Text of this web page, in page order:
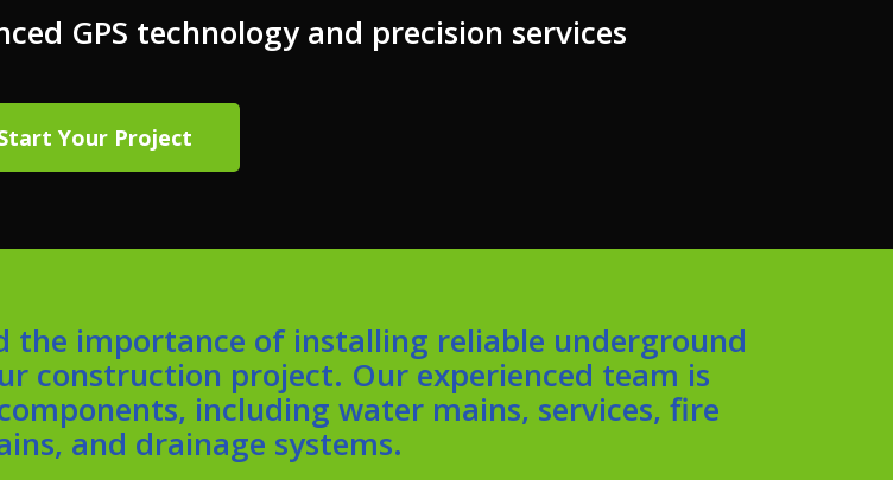
GPS technology and precision services
Your Project
the importance of installing reliable underground
construction project. Our experienced team is
including water mains, services, fire
and drainage systems.